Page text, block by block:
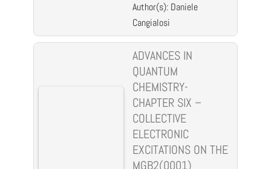
Author(s): Daniele
Cangialosi
ADVANCES IN
QUANTUM
CHEMISTRY-
CHAPTER SIX –
COLLECTIVE
ELECTRONIC
EXCITATIONS ON THE
MGB2(0001)